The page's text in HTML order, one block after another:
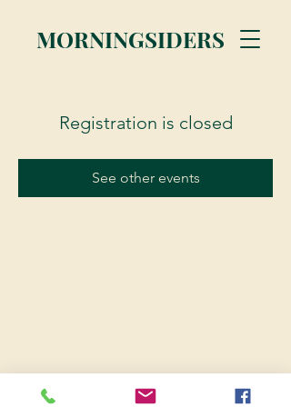
MORNINGSIDERS
Registration is closed
See other events